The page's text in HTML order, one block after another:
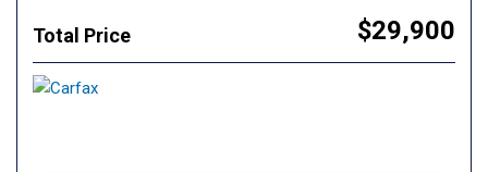
Total Price $29,900